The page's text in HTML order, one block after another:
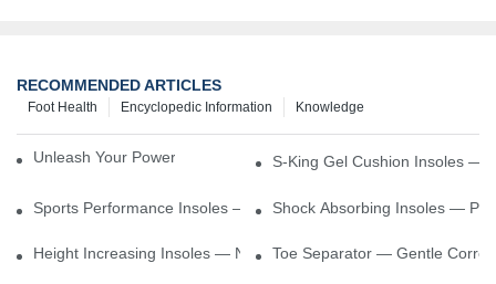
RECOMMENDED ARTICLES
Knowledge
Encyclopedic Information
Foot Health
Unleash Your Power – Cushion Every StepS-King Gel Cushion Insoles —
Sports Performance Insoles — Enhance Power, Cushion Impact
Shock Absorbing Insoles —
Height Increasing Insoles — Natural Lift With Comfortable Support
Toe Separator — Gentle